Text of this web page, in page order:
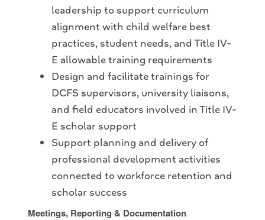
leadership to support curriculum
alignment with child welfare best
practices, student needs, and Title IV-
E allowable training requirements
Design and facilitate trainings for
DCFS supervisors, university liaisons,
and field educators involved in Title IV-
E scholar support
Support planning and delivery of
professional development activities
connected to workforce retention and
scholar success
Meetings, Reporting & Documentation